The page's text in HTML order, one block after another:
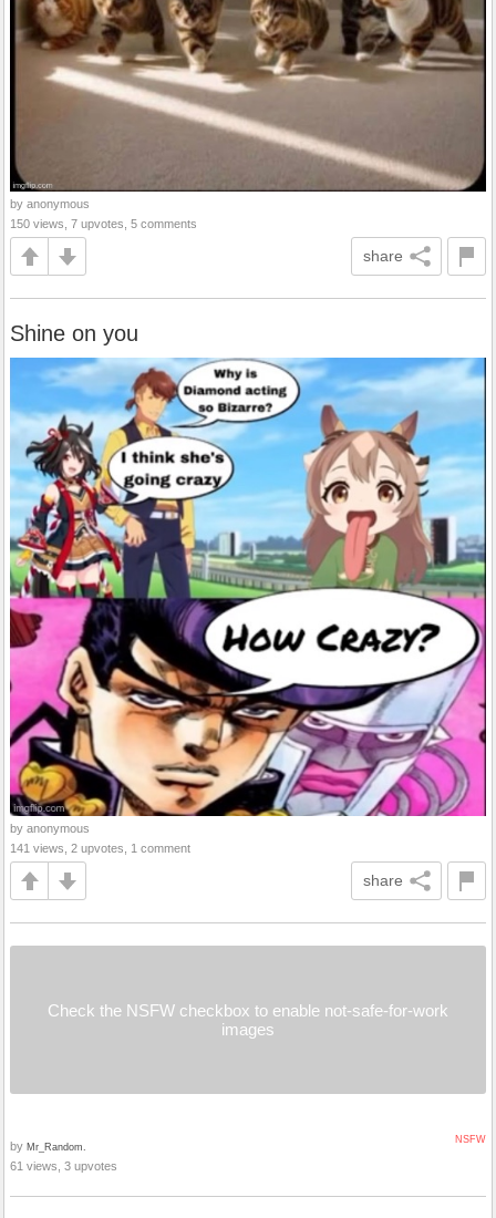
by anonymous
150 views, 7 upvotes, 5 comments
share
Shine on you
by anonymous
141 views, 2 upvotes, 1 comment
share
Check the NSFW checkbox to enable not-safe-for-work
images
NSFW
by Mr_Random.
61 views, 3 upvotes